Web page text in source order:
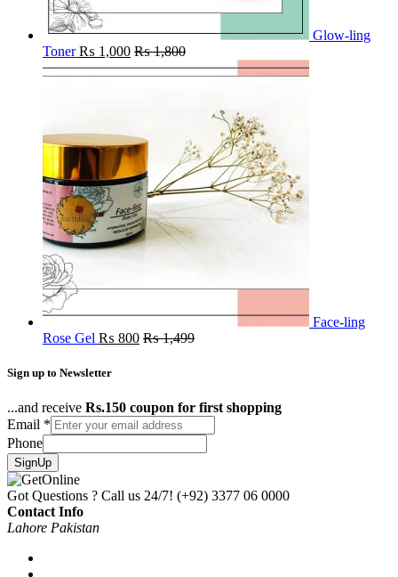
Glow-ling
Toner ₨ 1,000 ₨1,800
Face-ling
Rose Gel ₨ 800 ₨1,499
Sign up to Newsletter
...and receive Rs.150 coupon for first shopping
Email *
Phone
SignUp
Got Questions ? Call us 24/7! (+92) 3377 06 0000
Contact Info
Lahore Pakistan